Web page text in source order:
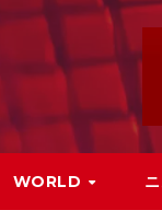
WORLD